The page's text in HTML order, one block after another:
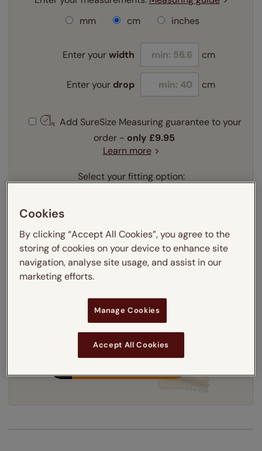
mm
cm inches
Enter yourwidth cm
Enter your drop cm
Add SureSize Measuring guarantee to your
order - only £9.95
Learn more
Select your fitting option:
Get an instant price
Dispatched in
Cookies
By clicking “Accept All Cookies”, you agree to the
storing of cookies on your device to enhance site
navigation, analyse site usage, and assist in our
marketing efforts.
Manage Cookies
Accept All Cookies